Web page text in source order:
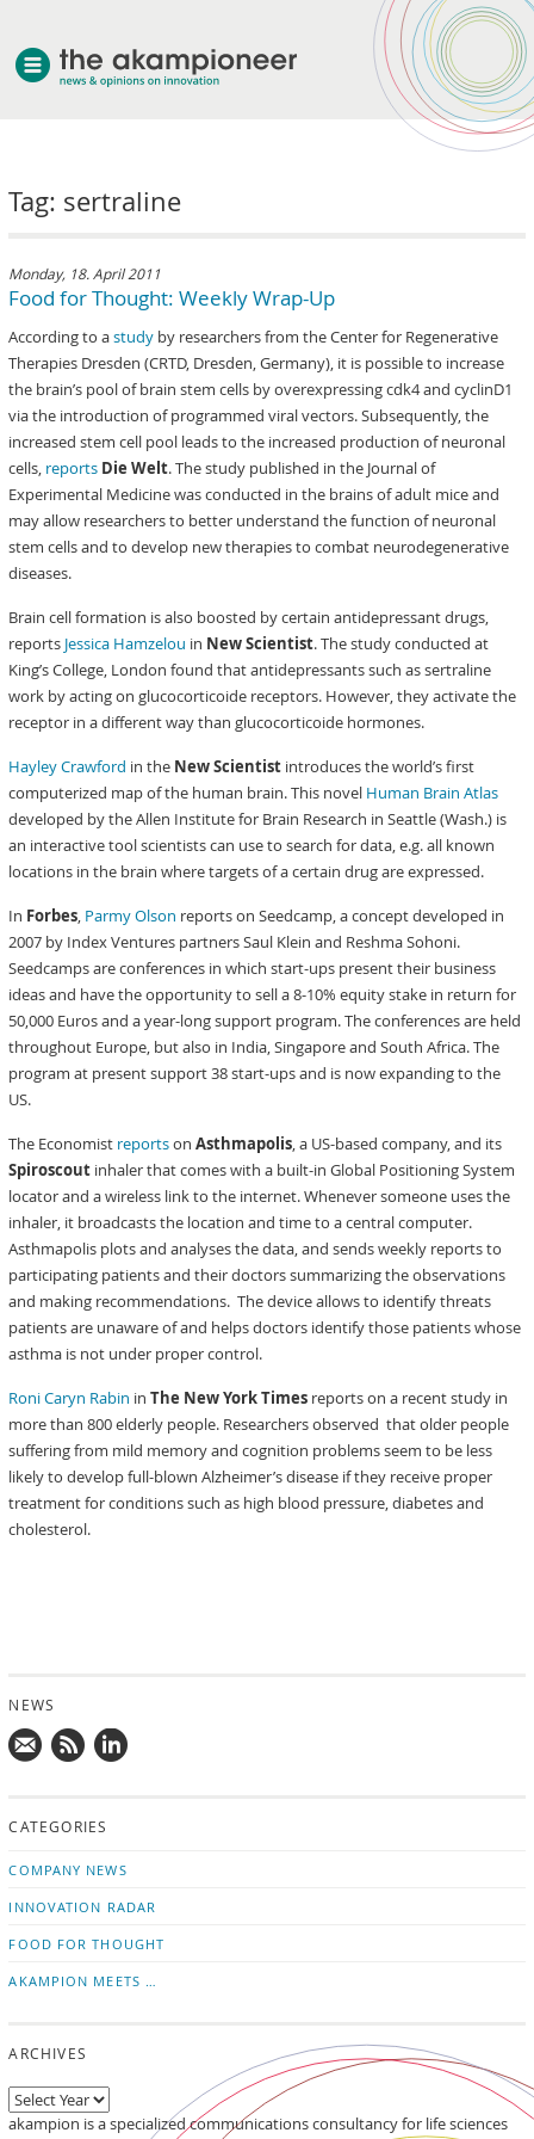
Tag: sertraline
Monday, 18. April 2011
Food for Thought: Weekly Wrap-Up
According to astudy by researchers from the Center for Regenerative
Therapies Dresden (CRTD, Dresden, Germany), it is possible to increase
the brain’s pool of brain stem cells by overexpressing cdk4 and cyclinD1
via the introduction of programmed viral vectors. Subsequently, the
increased stem cell pool leads to the increased production of neuronal
cells, reports Die Welt. The study published in the Journal of
Experimental Medicine was conducted in the brains of adult mice and
may allow researchers to better understand the function of neuronal
stem cells and to develop new therapies to combat neurodegenerative
diseases.
Brain cell formation is also boosted by certain antidepressant drugs,
reports Jessica Hamzelou in New Scientist. The study conducted at
King’s College, London found that antidepressants such as sertraline
work by acting on glucocorticoide receptors. However, they activate the
receptor in a different way than glucocorticoide hormones.
Hayley Crawford in the New Scientist introduces the world’s first
computerized map of the human brain. This novel Human Brain Atlas
developed by the Allen Institute for Brain Research in Seattle (Wash.) is
an interactive tool scientists can use to search for data, e.g. all known
locations in the brain where targets of a certain drug are expressed.
In Forbes, Parmy Olson reports on Seedcamp, a concept developed in
2007 by Index Ventures partners Saul Klein and Reshma Sohoni.
Seedcamps are conferences in which start-ups present their business
ideas and have the opportunity to sell a 8-10% equity stake in return for
50,000 Euros and a year-long support program. The conferences are held
throughout Europe, but also in India, Singapore and South Africa. The
program at present support 38 start-ups and is now expanding to the
US.
The Economist reportsonAsthmapolis, a US-based company, and its
Spiroscout inhaler that comes with a built-in Global Positioning System
locator and a wireless link to the internet. Whenever someone uses the
inhaler, it broadcasts the location and time to a central computer.
Asthmapolis plots and analyses the data, and sends weekly reports to
participating patients and their doctors summarizing the observations
and making recommendations. The device allows to identify threats
patients are unaware of and helps doctors identify those patients whose
asthma is not under proper control.
Roni Caryn Rabin inThe New York Times reports on a recent study in
more than 800 elderly people. Researchers observed that older people
suffering from mild memory and cognition problems seem to be less
likely to develop full-blown Alzheimer’s disease if they receive proper
treatment for conditions such as high blood pressure, diabetes and
cholesterol.
NEWS
news on
CATEGORIES
COMPANY NEWS
INNOVATION RADAR
FOOD FOR THOUGHT
AKAMPION MEETS …
ARCHIVES
akampion is a specialized communications consultancy for life sciences
about akampion
services
clients & case studies
news